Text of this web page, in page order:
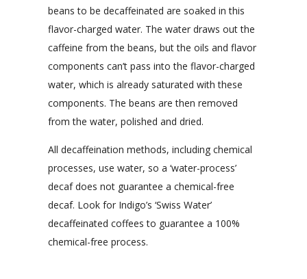
beans to be decaffeinated are soaked in this
flavor-charged water. The water draws out the
caffeine from the beans, but the oils and flavor
components can’t pass into the flavor-charged
water, which is already saturated with these
components. The beans are then removed
from the water, polished and dried.
All decaffeination methods, including chemical
processes, use water, so a ‘water-process’
decaf does not guarantee a chemical-free
decaf. Look for Indigo’s ‘Swiss Water’
decaffeinated coffees to guarantee a 100%
chemical-free process.